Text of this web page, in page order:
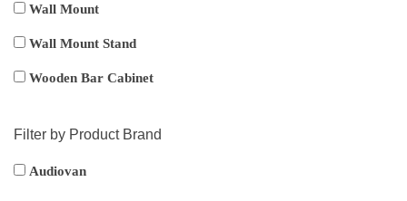
Wall Mount
Wall Mount Stand
Wooden Bar Cabinet
Filter by Product Brand
Audiovan